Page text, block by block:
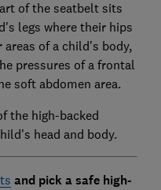
of the seatbelt sits
legs where their hips
of a child's body,
pressures of a frontal
soft abdomen area.
the high-backed
head and body.
and pick a safe high-